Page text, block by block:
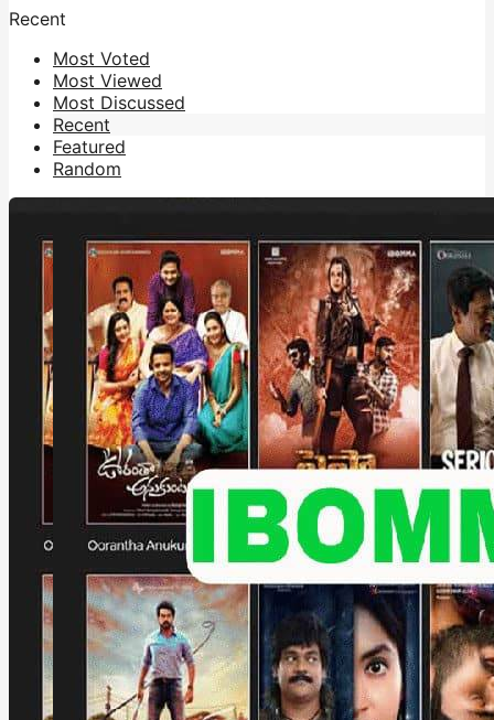
Recent
Most Voted
Most Viewed
Most Discussed
Recent
Featured
Random